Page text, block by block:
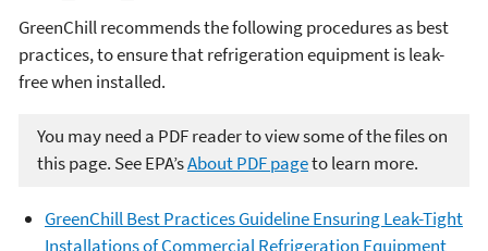
GreenChill recommends the following procedures as best
practices, to ensure that refrigeration equipment is leak-
free when installed.
You may need a PDF reader to view some of the files on
this page. See EPA’sAbout PDF pageto learn more.
GreenChill Best Practices Guideline Ensuring Leak-Tight
Installations of Commercial Refrigeration Equipment